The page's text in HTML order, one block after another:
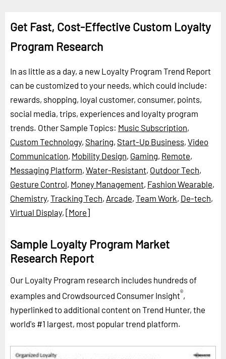
Get Fast, Cost-Effective Custom Loyalty
Program Research
In as little as a day, a new Loyalty Program Trend Report
can be customized to your needs, which could include:
rewards, shopping, loyal customer, consumer, points,
social media, trips, experiences and loyalty program
trends. Other Sample Topics: Music Subscription,
Custom Technology, Sharing, Start-Up Business, Video
Communication, Mobility Design, Gaming, Remote,
Messaging Platform, Water-Resistant, Outdoor Tech,
Gesture Control, Money Management, Fashion Wearable,
Chemistry, Tracking Tech, Arcade, Team Work, De-tech,
Virtual Display, [More]
Sample Loyalty Program Market
Research Report
Our Loyalty Program research includes hundreds of
examples and Crowdsourced Consumer Insight®,
hyperlinked to additional content on Trend Hunter, the
world's #1 largest, most popular trend platform.